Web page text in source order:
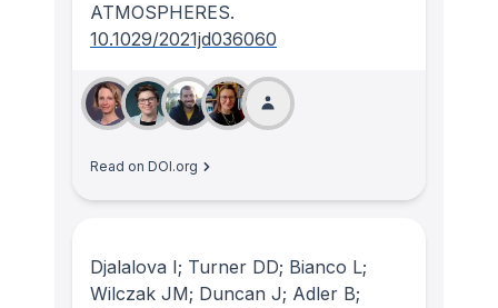
ATMOSPHERES.
10.1029/2021jd036060
Read on DOI.org
Djalalova I; Turner DD; Bianco L;
Wilczak JM; Duncan J; Adler B;